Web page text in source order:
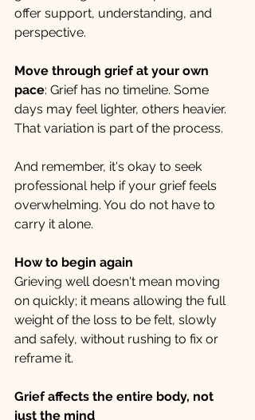
offer support, understanding, and
perspective.
Move through grief at your own
pace: Grief has no timeline. Some
days may feel lighter, others heavier.
That variation is part of the process.
And remember, it's okay to seek
professional help if your grief feels
overwhelming. You do not have to
carry it alone.
How to begin again
Grieving well doesn't mean moving
on quickly; it means allowing the full
weight of the loss to be felt, slowly
and safely, without rushing to fix or
reframe it.
Grief affects the entire body, not
just the mind